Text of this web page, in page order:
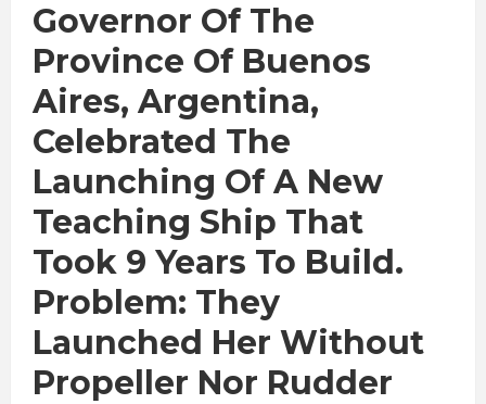
Governor Of The
Province Of Buenos
Aires, Argentina,
Celebrated The
Launching Of A New
Teaching Ship That
Took 9 Years To Build.
Problem: They
Launched Her Without
Propeller Nor Rudder